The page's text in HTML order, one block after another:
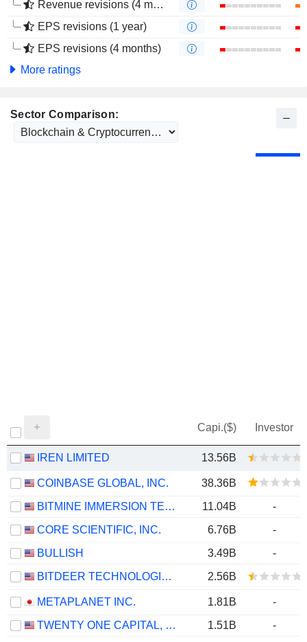
Revenue revisions (4 months)
EPS revisions (1 year)
EPS revisions (4 months)
More ratings
Sector Comparison:
Capi.($) Investor
IREN LIMITED 13.56B
COINBASE GLOBAL, INC.
38.36B
BITMINE IMMERSION TECHNOLOGIES, INC.
11.04B
-
CORE SCIENTIFIC, INC.
6.76B
-
BULLISH
3.49B
-
BITDEER TECHNOLOGIES GROUP
2.56B
METAPLANET INC. 1.81B
-
TWENTY ONE CAPITAL, INC.
1.51B
-